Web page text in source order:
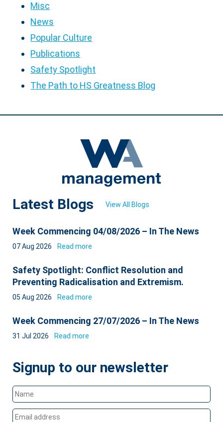
Misc
News
Popular Culture
Publications
Safety Spotlight
The Path to HS Greatness Blog
Latest Blogs View All Blogs
Week Commencing 04/08/2026 – In The News
07 Aug 2026 Read more
Safety Spotlight: Conflict Resolution and
Preventing Radicalisation and Extremism.
05 Aug 2026 Read more
Week Commencing 27/07/2026 – In The News
31 Jul 2026 Read more
Signup to our newsletter